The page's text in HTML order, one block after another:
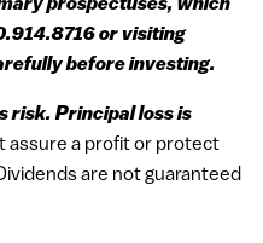
prospectuses, which
or visiting
before investing.
risk. Principal loss is
assure a profit or protect
are not guaranteed